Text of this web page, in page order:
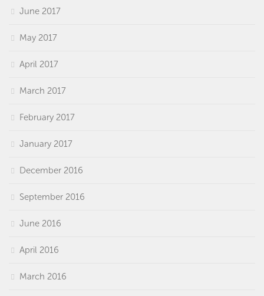
June 2017
May 2017
April 2017
March 2017
February 2017
January 2017
December 2016
September 2016
June 2016
April 2016
March 2016